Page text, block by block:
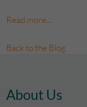
Read more...
Back to the Blog
About Us